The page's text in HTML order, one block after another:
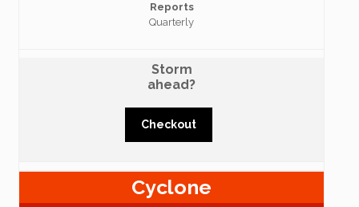
Reports
Quarterly
Storm
ahead?
Checkout
Cyclone